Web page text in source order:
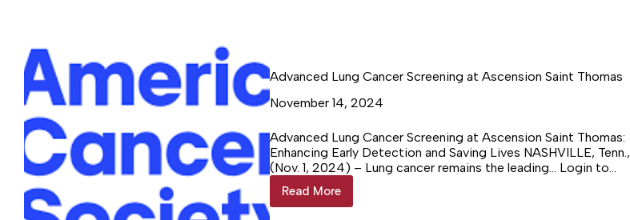
Advanced Lung Cancer Screening at Ascension Saint Thomas
November 14, 2024
Advanced Lung Cancer Screening at Ascension Saint Thomas:
Enhancing Early Detection and Saving Lives NASHVILLE, Tenn.,
(Nov. 1, 2024) – Lung cancer remains the leading… Login to
continue reading Login…
Read More
Advanced
Lung